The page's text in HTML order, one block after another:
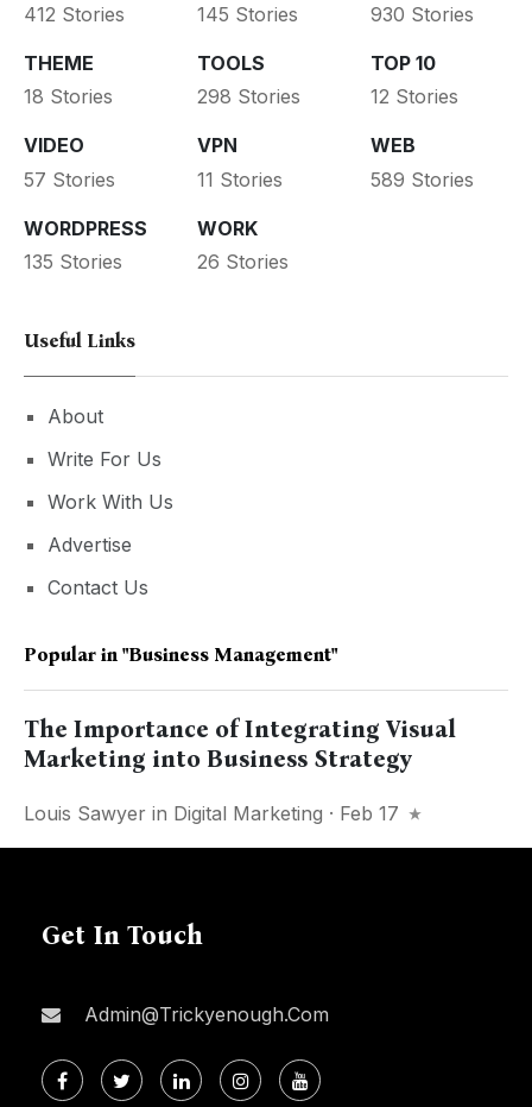
412 Stories
145 Stories
930 Stories
THEME
18 Stories
TOOLS
298 Stories
TOP 10
12 Stories
VIDEO
57 Stories
VPN
11 Stories
WEB
589 Stories
WORDPRESS
135 Stories
WORK
26 Stories
Useful Links
About
Write For Us
Work With Us
Advertise
Contact Us
Popular in "business Management"
The Importance of Integrating Visual
Marketing into Business Strategy
Louis Sawyer in Digital Marketing · Feb 17
Get In Touch
Admin@trickyenough.com